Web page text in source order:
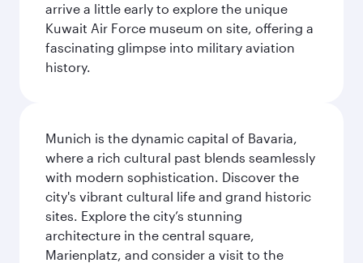
arrive a little early to explore the unique
Kuwait Air Force museum on site, offering a
fascinating glimpse into military aviation
history.
Munich is the dynamic capital of Bavaria,
where a rich cultural past blends seamlessly
with modern sophistication. Discover the
city's vibrant cultural life and grand historic
sites. Explore the city’s stunning
architecture in the central square,
Marienplatz, and consider a visit to the